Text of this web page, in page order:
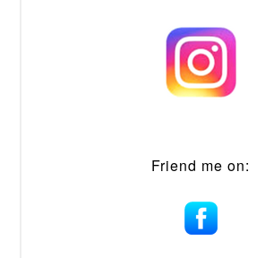
Friend me on: